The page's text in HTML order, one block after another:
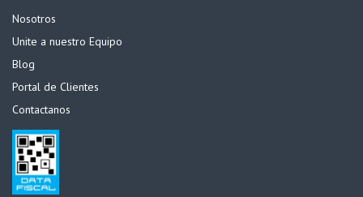
Nosotros
Unite a nuestro Equipo
Blog
Portal de Clientes
Contactanos